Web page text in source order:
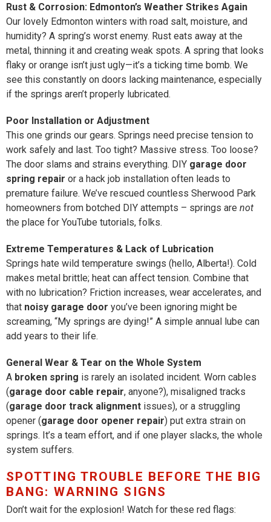
Rust & Corrosion: Edmonton’s Weather Strikes Again
Our lovely Edmonton winters with road salt, moisture, and
humidity? A spring’s worst enemy. Rust eats away at the
metal, thinning it and creating weak spots. A spring that looks
flaky or orange isn’t just ugly—it’s a ticking time bomb. We
see this constantly on doors lacking maintenance, especially
if the springs aren’t properly lubricated.
Poor Installation or Adjustment
This one grinds our gears. Springs need precise tension to
work safely and last. Too tight? Massive stress. Too loose?
The door slams and strains everything. DIY garage door
spring repair or a hack job installation often leads to
premature failure. We’ve rescued countless Sherwood Park
homeowners from botched DIY attempts – springs are not
the place for YouTube tutorials, folks.
Extreme Temperatures & Lack of Lubrication
Springs hate wild temperature swings (hello, Alberta!). Cold
makes metal brittle; heat can affect tension. Combine that
with no lubrication? Friction increases, wear accelerates, and
that noisy garage door you’ve been ignoring might be
screaming, “My springs are dying!” A simple annual lube can
add years to their life.
General Wear & Tear on the Whole System
A broken spring is rarely an isolated incident. Worn cables
(garage door cable repair, anyone?), misaligned tracks
(garage door track alignment issues), or a struggling
opener (garage door opener repair) put extra strain on
springs. It’s a team effort, and if one player slacks, the whole
system suffers.
SPOTTING TROUBLE BEFORE THE BIG
BANG: WARNING SIGNS
Don’t wait for the explosion! Watch for these red flags: